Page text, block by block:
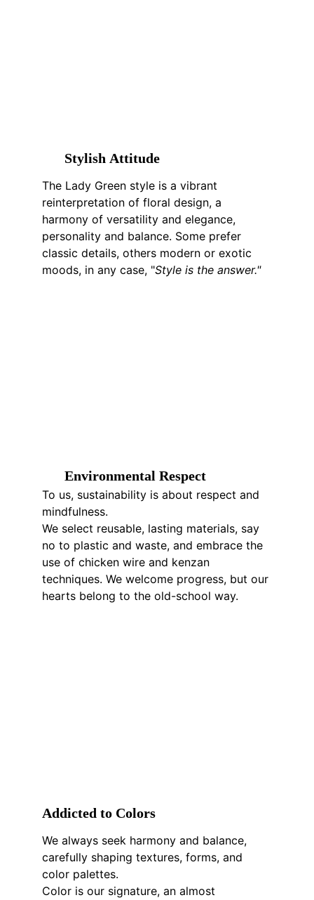
Stylish Attitude
The Lady Green style is a vibrant
reinterpretation of floral design, a
harmony of versatility and elegance,
personality and balance. Some prefer
classic details, others modern or exotic
moods, in any case, "Style is the answer."
Addicted to Colors
We always seek harmony and balance,
carefully shaping textures, forms, and
color palettes.
Color is our signature, an almost
Environmental Respect
To us, sustainability is about respect and
mindfulness.
We select reusable, lasting materials, say
no to plastic and waste, and embrace the
use of chicken wire and kenzan
techniques. We welcome progress, but our
hearts belong to the old-school way.